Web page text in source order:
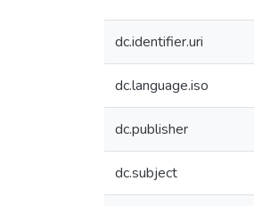
dc.identifier.uri
dc.language.iso
dc.publisher
dc.subject